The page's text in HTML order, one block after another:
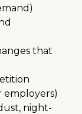
that
employers)
night-